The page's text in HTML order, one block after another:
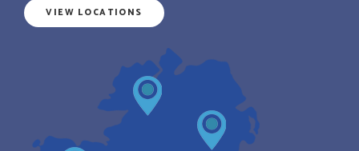
VIEW LOCATIONS